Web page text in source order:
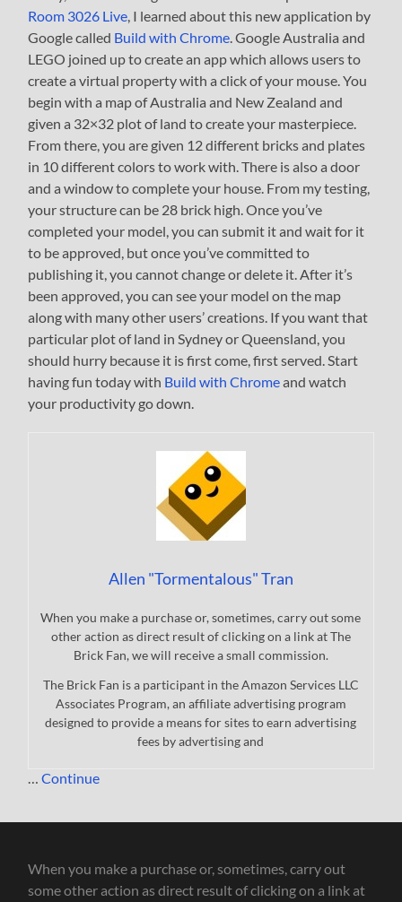
Room 3026 Live, I learned about this new application by
Google called Build with Chrome. Google Australia and
LEGO joined up to create an app which allows users to
create a virtual property with a click of your mouse. You
begin with a map of Australia and New Zealand and
given a 32×32 plot of land to create your masterpiece.
From there, you are given 12 different bricks and plates
in 10 different colors to work with. There is also a door
and a window to complete your house. From my testing,
your structure can be 28 brick high. Once you’ve
completed your model, you can submit it and wait for it
to be approved, but once you’ve committed to
publishing it, you cannot change or delete it. After it’s
been approved, you can see your model on the map
along with many other users’ creations. If you want that
particular plot of land in Sydney or Queensland, you
should hurry because it is first come, first served. Start
having fun today with Build with Chromeand watch
your productivity go down.
Allen "Tormentalous" Tran
When you make a purchase or, sometimes, carry out some
other action as direct result of clicking on a link at The
Brick Fan, we will receive a small commission.
The Brick Fan is a participant in the Amazon Services LLC
Associates Program, an affiliate advertising program
designed to provide a means for sites to earn advertising
fees by advertising and
…Continue
When you make a purchase or, sometimes, carry out
some other action as direct result of clicking on a link at